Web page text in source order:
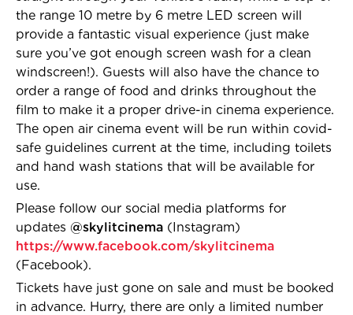
the range 10 metre by 6 metre LED screen will
provide a fantastic visual experience (just make
sure you’ve got enough screen wash for a clean
windscreen!). Guests will also have the chance to
order a range of food and drinks throughout the
film to make it a proper drive-in cinema experience.
The open air cinema event will be run within covid-
safe guidelines current at the time, including toilets
and hand wash stations that will be available for
use.
Please follow our social media platforms for
updates @skylitcinema (Instagram)
https://www.facebook.com/skylitcinema
(Facebook).
Tickets have just gone on sale and must be booked
in advance. Hurry, there are only a limited number